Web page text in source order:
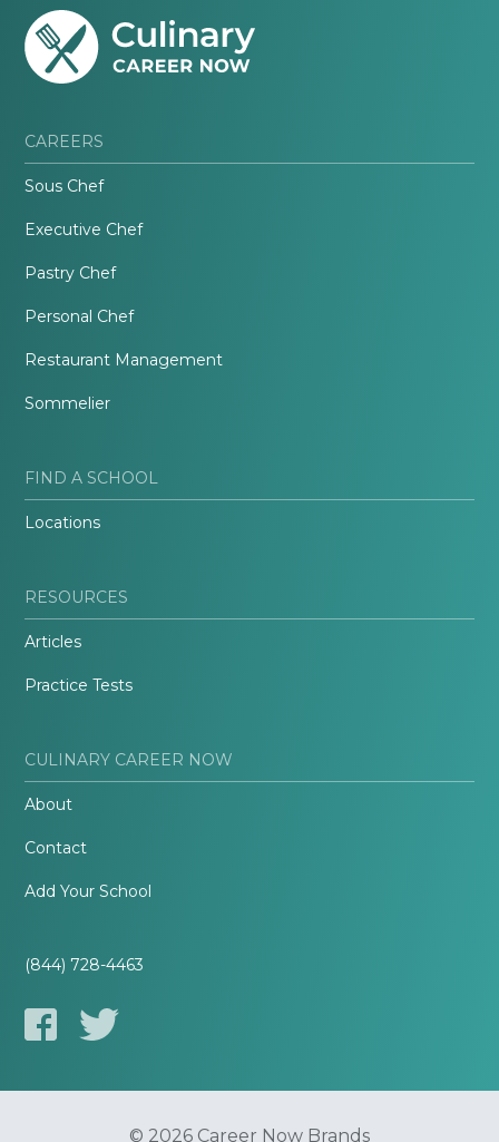
CAREERS
Sous Chef
Executive Chef
Pastry Chef
Personal Chef
Restaurant Management
Sommelier
FIND A SCHOOL
Locations
RESOURCES
Articles
Practice Tests
CULINARY CAREER NOW
About
Contact
Add Your School
(844) 728-4463
© 2026 Career Now Brands